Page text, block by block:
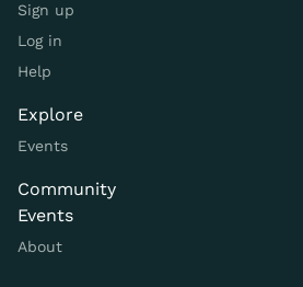
Sign up
Log in
Help
Explore
Events
Community
Events
About